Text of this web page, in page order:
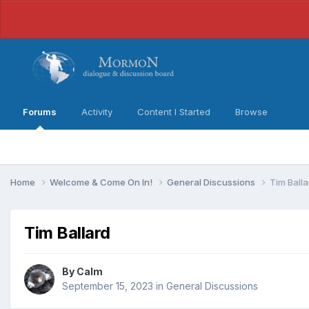
Forums Activity Content I Started Browse
Home Welcome & Come On In! General Discussions Tim
Tim Ballard
By Calm
September 15, 2023 in General Discussions